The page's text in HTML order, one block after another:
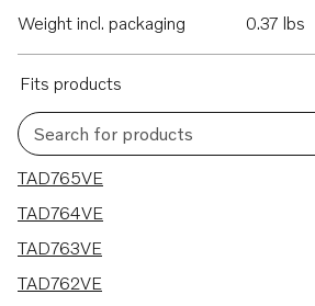
Weight incl. packaging
0.37 lbs
Fits products
Search for products
5 results
TAD765VE
TAD764VE
TAD763VE
TAD762VE